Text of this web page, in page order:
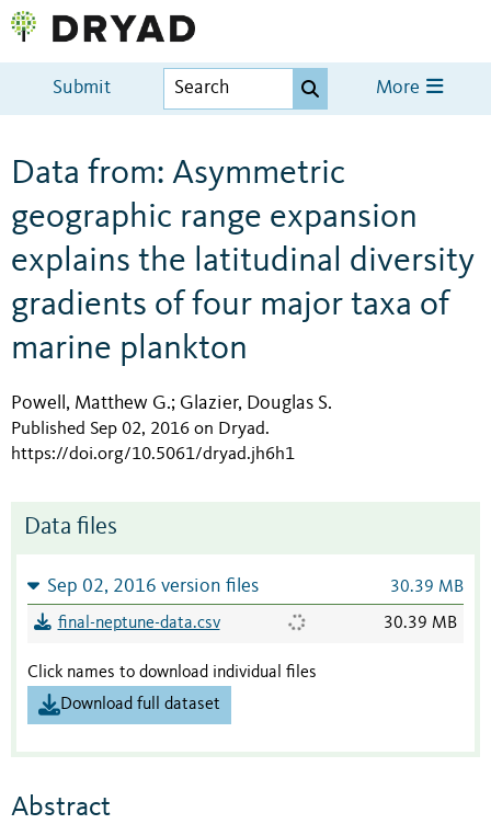
Submit More
Data from: Asymmetric
geographic range expansion
explains the latitudinal diversity
gradients of four major taxa of
marine plankton
Powell, Matthew G.; Glazier, Douglas S.
Published Sep 02, 2016 on Dryad.
https://doi.org/10.5061/dryad.jh6h1
Data files
Sep 02, 2016 version files 30.39 MB
final-neptune-data.csv 30.39 MB
Click names to download individual files
Download full dataset
Abstract